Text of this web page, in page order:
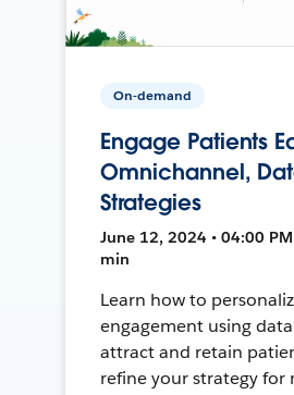
On-demand
Engage Patients
Omnichannel,
Strategies
June 12, 2024 • 04:00 PM
min
Learn how to
engagement using
attract and retain
refine your strategy for